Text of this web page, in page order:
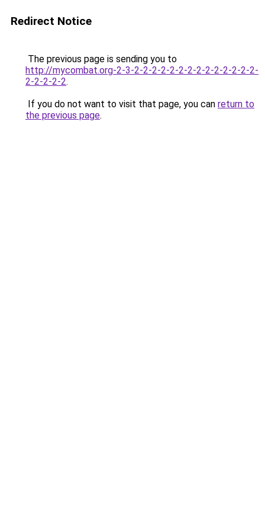
Redirect Notice
The previous page is sending you to
http://mycombat.org-2-3-2-2-2-2-2-2-2-2-2-2-2-2-2-2-
2-2-2-2-2.
If you do not want to visit that page, you can return to
the previous page.